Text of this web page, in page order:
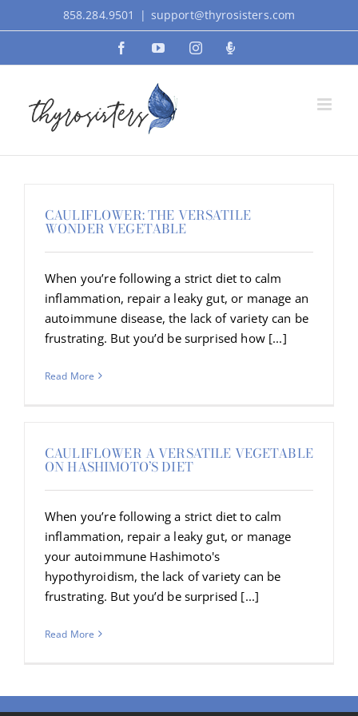
to
858.284.9501 | support@thyrosisters.com
FacebookYouTubeInstagramPodcast
CAULIFLOWER: THE VERSATILE
WONDER VEGETABLE
When you’re following a strict diet to calm
inflammation, repair a leaky gut, or manage an
autoimmune disease, the lack of variety can be
frustrating. But you’d be surprised how [...]
Read More
CAULIFLOWER A VERSATILE VEGETABLE
ON HASHIMOTO’S DIET
When you’re following a strict diet to calm
inflammation, repair a leaky gut, or manage
your autoimmune Hashimoto's
hypothyroidism, the lack of variety can be
frustrating. But you’d be surprised [...]
Read More